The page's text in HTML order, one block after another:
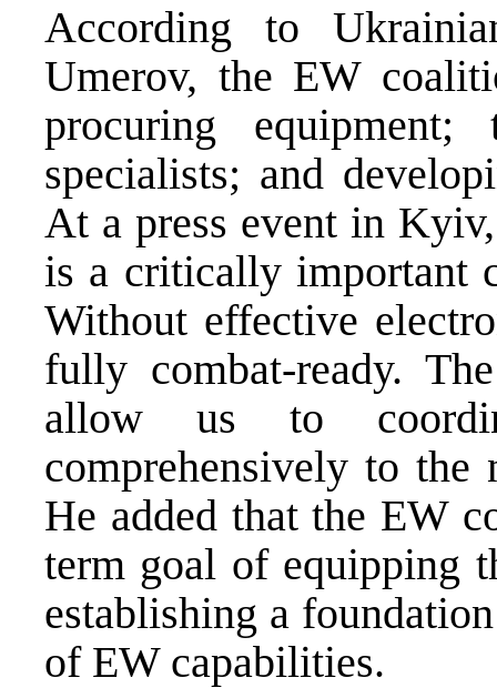
According to
Umerov, the EW
procuring
specialists; and
At a press event in
is a critically important
Without effective
fully combat-ready.
allow us to
comprehensively to the
He added that the EW
term goal of equipping
establishing a
of EW capabilities.